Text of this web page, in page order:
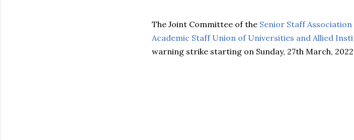
The Joint Committee of the Senior Staff
Academic Staff Union of Universities and Allied
warning strike starting on Sunday, 27th March,